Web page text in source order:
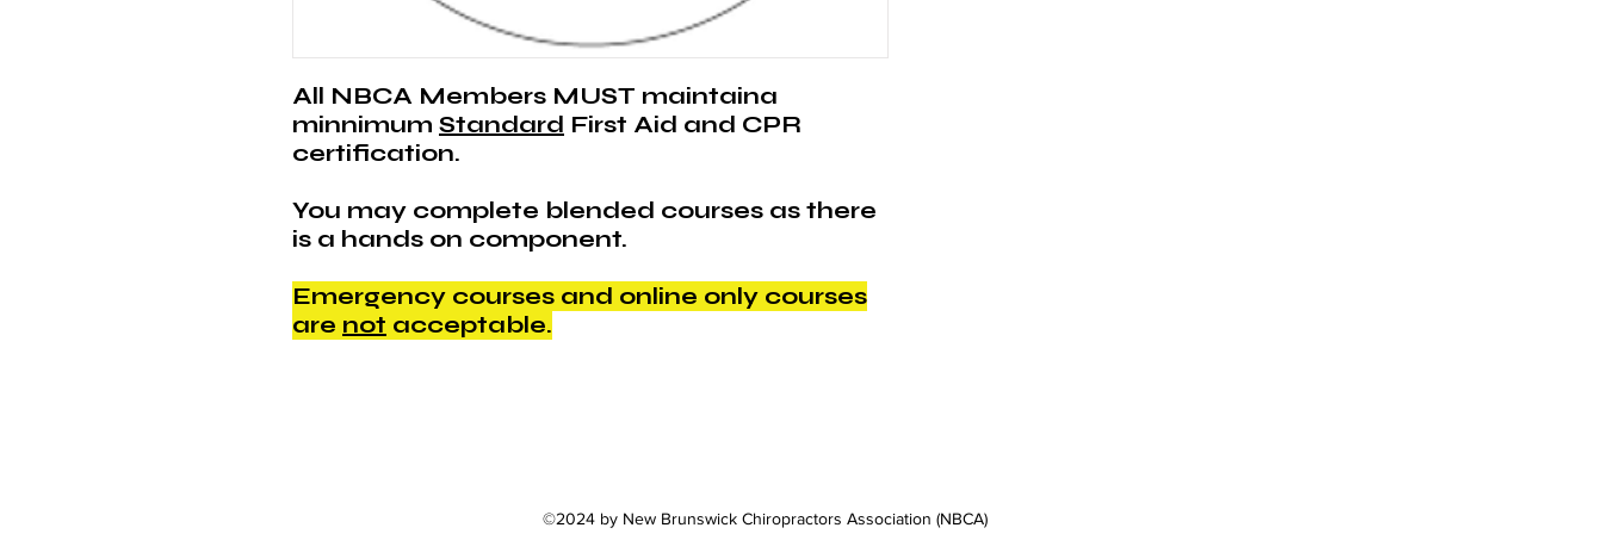
All NBCA Members MUST maintaina
minnimum Standard First Aid and CPR
certification.
You may complete blended courses as there
is a hands on component.
Emergency courses and online only courses
are not acceptable.
©2024 by New Brunswick Chiropractors Association (NBCA)